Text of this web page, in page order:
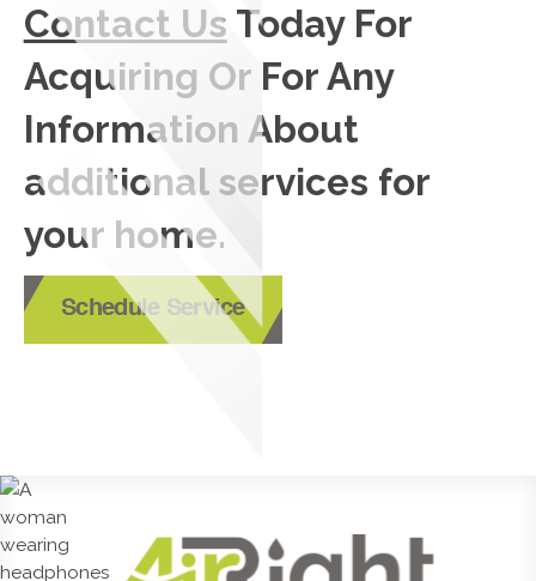
Contact Us Today For
Acquiring Or For Any
Information About
additional services for
your home.
Schedule Service